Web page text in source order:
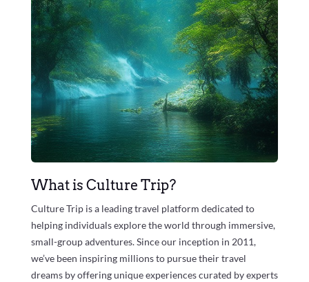
What is Culture Trip?
Culture Trip is a leading travel platform dedicated to
helping individuals explore the world through immersive,
small-group adventures. Since our inception in 2011,
we’ve been inspiring millions to pursue their travel
dreams by offering unique experiences curated by experts